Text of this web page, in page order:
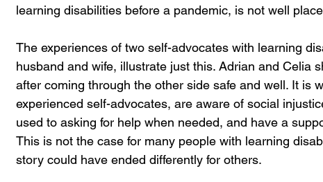
learning disabilities before a pandemic, is not well
The experiences of two self-advocates with learning
husband and wife, illustrate just this. Adrian and Celia
after coming through the other side safe and well. It is
experienced self-advocates, are aware of social
used to asking for help when needed, and have a
This is not the case for many people with learning
story could have ended differently for others.